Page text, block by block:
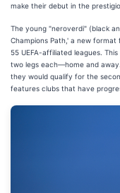
make their debut in the
The young "neroverdi" (black
Champions Path,' a new
55 UEFA-affiliated leagues.
two legs each—home and
they would qualify for the
features clubs that have